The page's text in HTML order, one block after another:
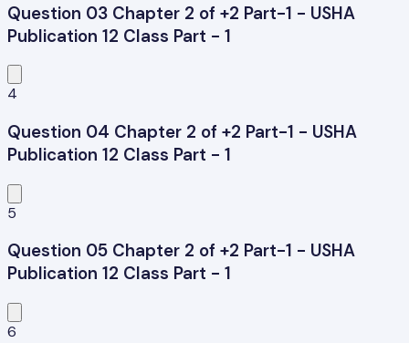
Question 03 Chapter 2 of +2 Part-1 - USHA
Publication 12 Class Part - 1
4
Question 04 Chapter 2 of +2 Part-1 - USHA
Publication 12 Class Part - 1
5
Question 05 Chapter 2 of +2 Part-1 - USHA
Publication 12 Class Part - 1
6